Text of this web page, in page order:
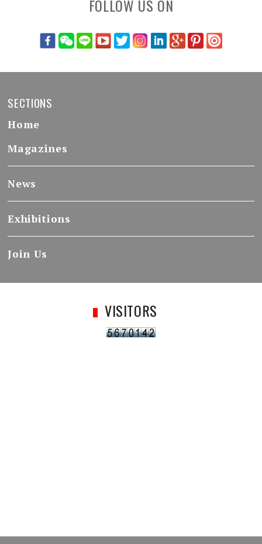
FOLLOW US ON
SECTIONS
Home
Magazines
News
Exhibitions
Join Us
VISITORS